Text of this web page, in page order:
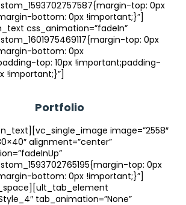
top: 0px
bottom: 0px !important;}”]
css_animation=”fadeIn”
top: 0px
bottom: 0px
top: 10px !important;padding-
!important;}”]
Portfolio
image=”2558″
alignment=”center”
top: 0px
bottom: 0px !important;}”]
tab_animation=”None”